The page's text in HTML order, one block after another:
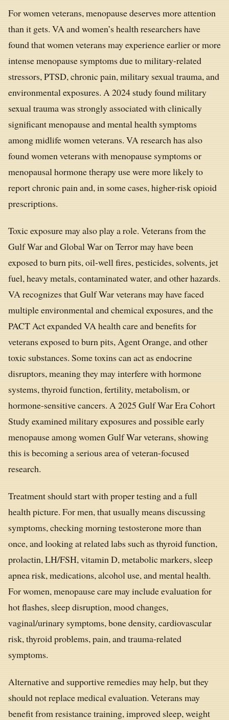
For women veterans, menopause deserves more attention
than it gets. VA and women’s health researchers have
found that women veterans may experience earlier or more
intense menopause symptoms due to military-related
stressors, PTSD, chronic pain, military sexual trauma, and
environmental exposures. A 2024 study found military
sexual trauma was strongly associated with clinically
significant menopause and mental health symptoms
among midlife women veterans. VA research has also
found women veterans with menopause symptoms or
menopausal hormone therapy use were more likely to
report chronic pain and, in some cases, higher-risk opioid
prescriptions.
Toxic exposure may also play a role. Veterans from the
Gulf War and Global War on Terror may have been
exposed to burn pits, oil-well fires, pesticides, solvents, jet
fuel, heavy metals, contaminated water, and other hazards.
VA recognizes that Gulf War veterans may have faced
multiple environmental and chemical exposures, and the
PACT Act expanded VA health care and benefits for
veterans exposed to burn pits, Agent Orange, and other
toxic substances. Some toxins can act as endocrine
disruptors, meaning they may interfere with hormone
systems, thyroid function, fertility, metabolism, or
hormone-sensitive cancers. A 2025 Gulf War Era Cohort
Study examined military exposures and possible early
menopause among women Gulf War veterans, showing
this is becoming a serious area of veteran-focused
research.
Treatment should start with proper testing and a full
health picture. For men, that usually means discussing
symptoms, checking morning testosterone more than
once, and looking at related labs such as thyroid function,
prolactin, LH/FSH, vitamin D, metabolic markers, sleep
apnea risk, medications, alcohol use, and mental health.
For women, menopause care may include evaluation for
hot flashes, sleep disruption, mood changes,
vaginal/urinary symptoms, bone density, cardiovascular
risk, thyroid problems, pain, and trauma-related
symptoms.
Alternative and supportive remedies may help, but they
should not replace medical evaluation. Veterans may
benefit from resistance training, improved sleep, weight